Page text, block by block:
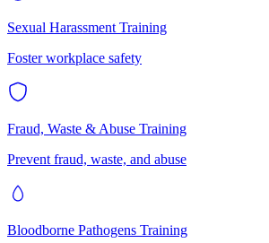
Sexual Harassment Training
Foster workplace safety
Fraud, Waste & Abuse Training
Prevent fraud, waste, and abuse
Bloodborne Pathogens Training